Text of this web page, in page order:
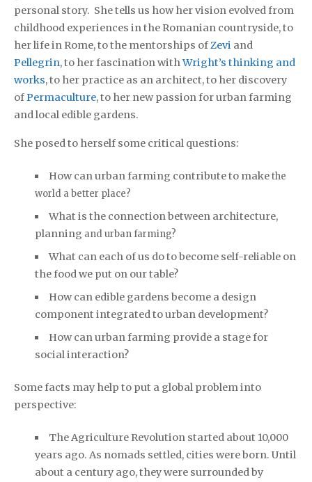
personal story. She tells us how her vision evolved from
childhood experiences in the Romanian countryside, to
her life in Rome, to the mentorships ofZevi and
Pellegrin, to her fascination withWright’s thinking and
works, to her practice as an architect, to her discovery
ofPermaculture, to her new passion for urban farming
and local edible gardens.
She posed to herself some critical questions:
How can urban farming contribute to makethe
world a better place?
What is the connection between architecture,
planning and urban farming?
What can each of us do to become self-reliable on
the food we put on our table?
How can edible gardens become a design
component integrated to urban development?
How can urban farming provide a stage for
social interaction?
Some facts may help to put a global problem into
perspective:
The Agriculture Revolution started about 10,000
years ago. As nomads settled, cities were born. Until
about a century ago, they were surrounded by